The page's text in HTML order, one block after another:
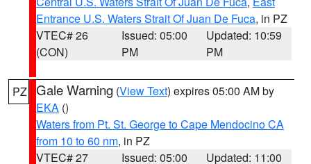
Entrance U.S. Waters Strait Of Juan De Fuca, in PZ
VTEC# 26
(CON)
Issued: 05:00
PM
Updated: 10:59
PM
PZ Gale Warning (View Text) expires 05:00 AM by
EKA ()
Waters from Pt. St. George to Cape Mendocino CA
from 10 to 60 nm, in PZ
VTEC# 27
Issued: 05:00
Updated: 11:00